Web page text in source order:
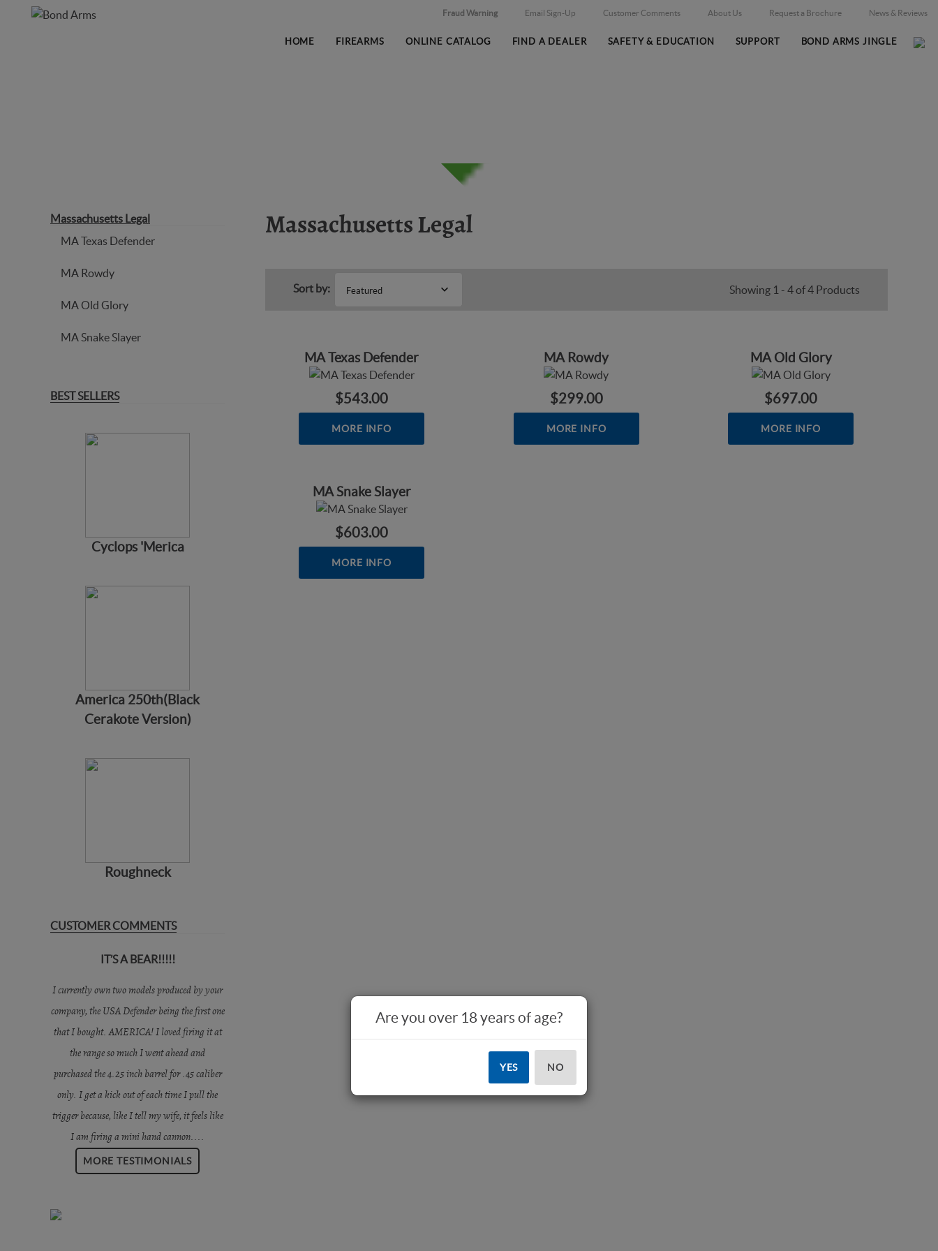
Fraud Warning Email Sign-Up Customer Comments About Us Request a Brochure News & Reviews
HOME FIREARMS ONLINE CATALOG FIND A DEALER SAFETY & EDUCATION SUPPORT BOND ARMS JINGLE
Massachusetts Legal
MA Texas Defender
MA Rowdy
MA Old Glory
MA Snake Slayer
BEST SELLERS
Cyclops 'Merica
America 250th(Black
Cerakote Version)
Roughneck
CUSTOMER COMMENTS
IT’S A BEAR!!!!!
I currently own two models produced by your
company, the USA Defender being the first one
that I bought. AMERICA! I loved firing it at
the range so much I went ahead and
purchased the 4.25 inch barrel for .45 caliber
only. I get a kick out of each time I pull the
trigger because, like I tell my wife, it feels like
I am firing a mini hand cannon....
MORE TESTIMONIALS
Massachusetts Legal
Sort by: Featured Showing 1 - 4 of 4 Products
MA Texas Defender
$543.00
MORE INFO
MA Rowdy
$299.00
MORE INFO
MA Old Glory
$697.00
MORE INFO
MA Snake Slayer
$603.00
MORE INFO
Are you over 18 years of age?
YES NO